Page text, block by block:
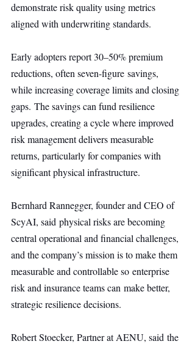
demonstrate risk quality using metrics
aligned with underwriting standards.
Early adopters report 30–50% premium
reductions, often seven-figure savings,
while increasing coverage limits and closing
gaps. The savings can fund resilience
upgrades, creating a cycle where improved
risk management delivers measurable
returns, particularly for companies with
significant physical infrastructure.
Bernhard Rannegger, founder and CEO of
ScyAI, said physical risks are becoming
central operational and financial challenges,
and the company’s mission is to make them
measurable and controllable so enterprise
risk and insurance teams can make better,
strategic resilience decisions.
Robert Stoecker, Partner at AENU, said the